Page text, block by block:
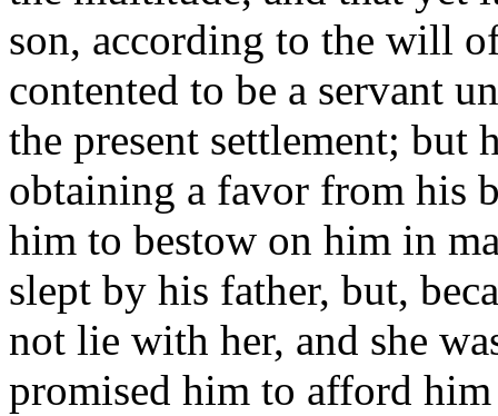
son, according to the will
contented to be a servant
the present settlement; but
obtaining a favor from his
him to bestow on him in
slept by his father, but,
not lie with her, and she
promised him to afford him